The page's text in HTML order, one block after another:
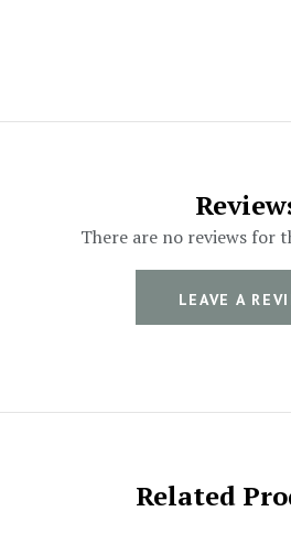
There are no reviews for
LEAVE A
Related